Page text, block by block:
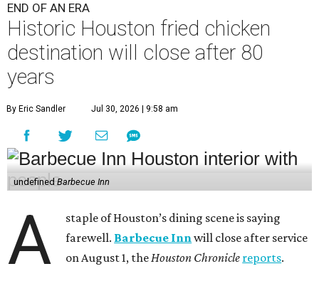
END OF AN ERA
Historic Houston fried chicken
destination will close after 80
years
By Eric Sandler Jul 30, 2026 | 9:58 am
undefinedBarbecue Inn
A
staple of Houston’s dining scene is saying
farewell. Barbecue Innwill close after service
on August 1, theHouston Chronicle reports.